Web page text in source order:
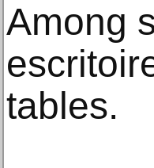
Among
tables.